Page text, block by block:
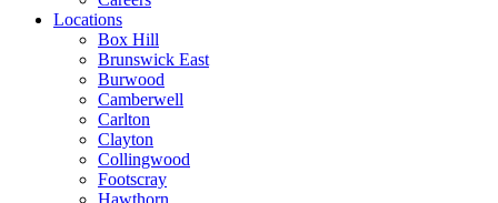
Locations
Box Hill
Brunswick East
Burwood
Camberwell
Carlton
Clayton
Collingwood
Footscray
Hawthorn